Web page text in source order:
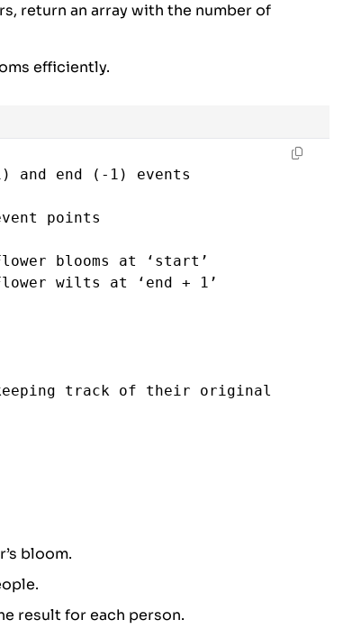
return an array with the number of
efficiently.
and end (-1) events
points
blooms at ‘start’
wilts at ‘end + 1’
track of their original
bloom.
result for each person.